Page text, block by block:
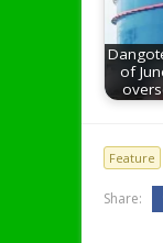
of
Feature
Share: